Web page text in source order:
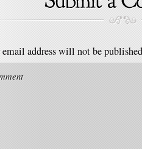
email address will not be